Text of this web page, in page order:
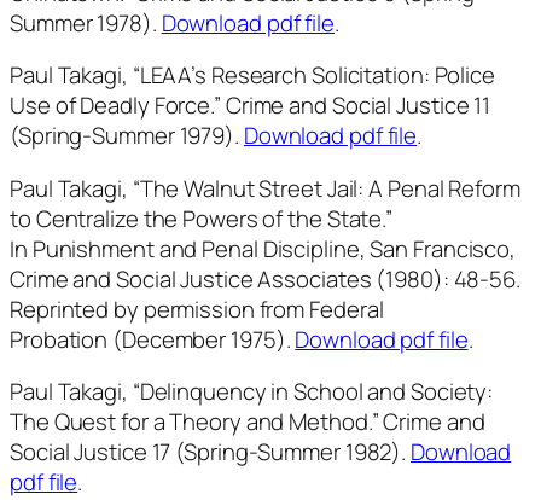
Summer 1978). Download pdf file.
Paul Takagi, “LEAA’s Research Solicitation: Police
Use of Deadly Force.”Crime and Social Justice11
(Spring-Summer 1979). Download pdf file.
Paul Takagi, “The Walnut Street Jail: A Penal Reform
to Centralize the Powers of the State.”
In Punishment and Penal Discipline, San Francisco,
Crime and Social Justice Associates (1980): 48-56.
Reprinted by permission fromFederal
Probation (December 1975).Download pdf file.
Paul Takagi, “Delinquency in School and Society:
The Quest for a Theory and Method.”Crime and
Social Justice 17 (Spring-Summer 1982). Download
pdf file.